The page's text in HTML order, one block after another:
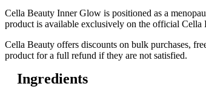
Cella Beauty Inner Glow is positioned as a
product is available exclusively on the official Cella
Cella Beauty offers discounts on bulk purchases,
product for a full refund if they are not satisfied.
Ingredients